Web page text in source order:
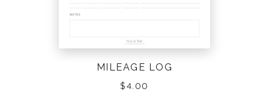
MILEAGE LOG
$4.00